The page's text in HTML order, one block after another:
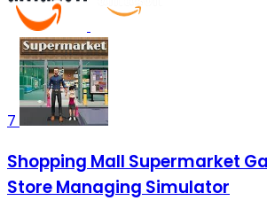
7
Shopping Mall Supermarket
Store Managing Simulator